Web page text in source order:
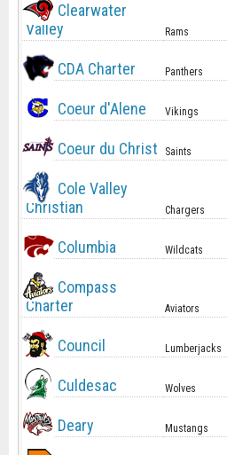
Clearwater
Valley
Rams
CDA Charter Panthers
Coeur d'Alene Vikings
Coeur du Christ Saints
Cole Valley
Christian
Chargers
Columbia Wildcats
Compass
Charter
Aviators
Council Lumberjacks
Culdesac Wolves
Deary Mustangs